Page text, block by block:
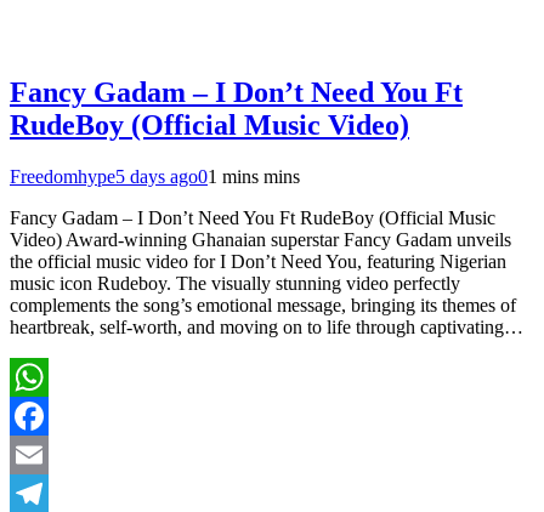
Fancy Gadam – I Don’t Need You Ft
RudeBoy (Official Music Video)
Freedomhype5 days ago01 mins mins
Fancy Gadam – I Don’t Need You Ft RudeBoy (Official Music
Video) Award-winning Ghanaian superstar Fancy Gadam unveils
the official music video for I Don’t Need You, featuring Nigerian
music icon Rudeboy. The visually stunning video perfectly
complements the song’s emotional message, bringing its themes of
heartbreak, self-worth, and moving on to life through captivating…
WhatsApp
Facebook
Email